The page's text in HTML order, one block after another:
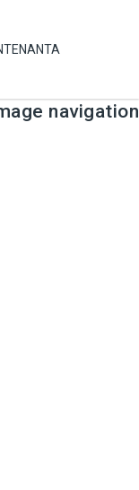
navigation